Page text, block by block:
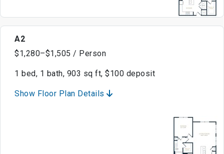
A2
$1,280–$1,505 / Person
1 bed, 1 bath, 903 sq ft, $100 deposit
Show Floor Plan Details